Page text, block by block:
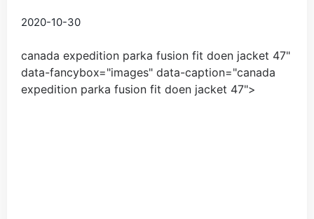
2020-10-30
canada expedition parka fusion fit doen jacket 47"
data-fancybox="images" data-caption="canada
expedition parka fusion fit doen jacket 47">